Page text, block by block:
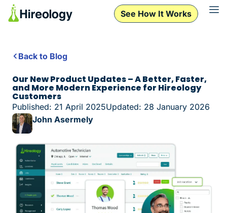
See How It Works
Back to Blog
Our New Product Updates – A Better, Faster,
and More Modern Experience for Hireology
Customers
Published: 21 April 2025Updated: 28 January 2026
John Asermely